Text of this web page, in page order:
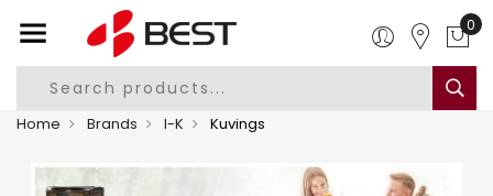
0
Home Brands I-K Kuvings